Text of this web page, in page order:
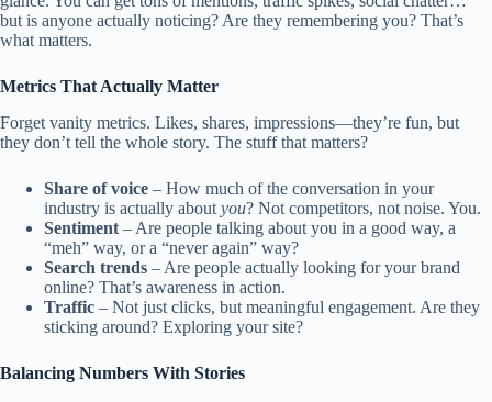
but is anyone actually noticing? Are they remembering you? That’s
what matters.
Metrics That Actually Matter
Forget vanity metrics. Likes, shares, impressions—they’re fun, but
they don’t tell the whole story. The stuff that matters?
Share of voice – How much of the conversation in your
industry is actually about you? Not competitors, not noise. You.
Sentiment – Are people talking about you in a good way, a
“meh” way, or a “never again” way?
Search trends – Are people actually looking for your brand
online? That’s awareness in action.
Traffic – Not just clicks, but meaningful engagement. Are they
sticking around? Exploring your site?
Balancing Numbers With Stories